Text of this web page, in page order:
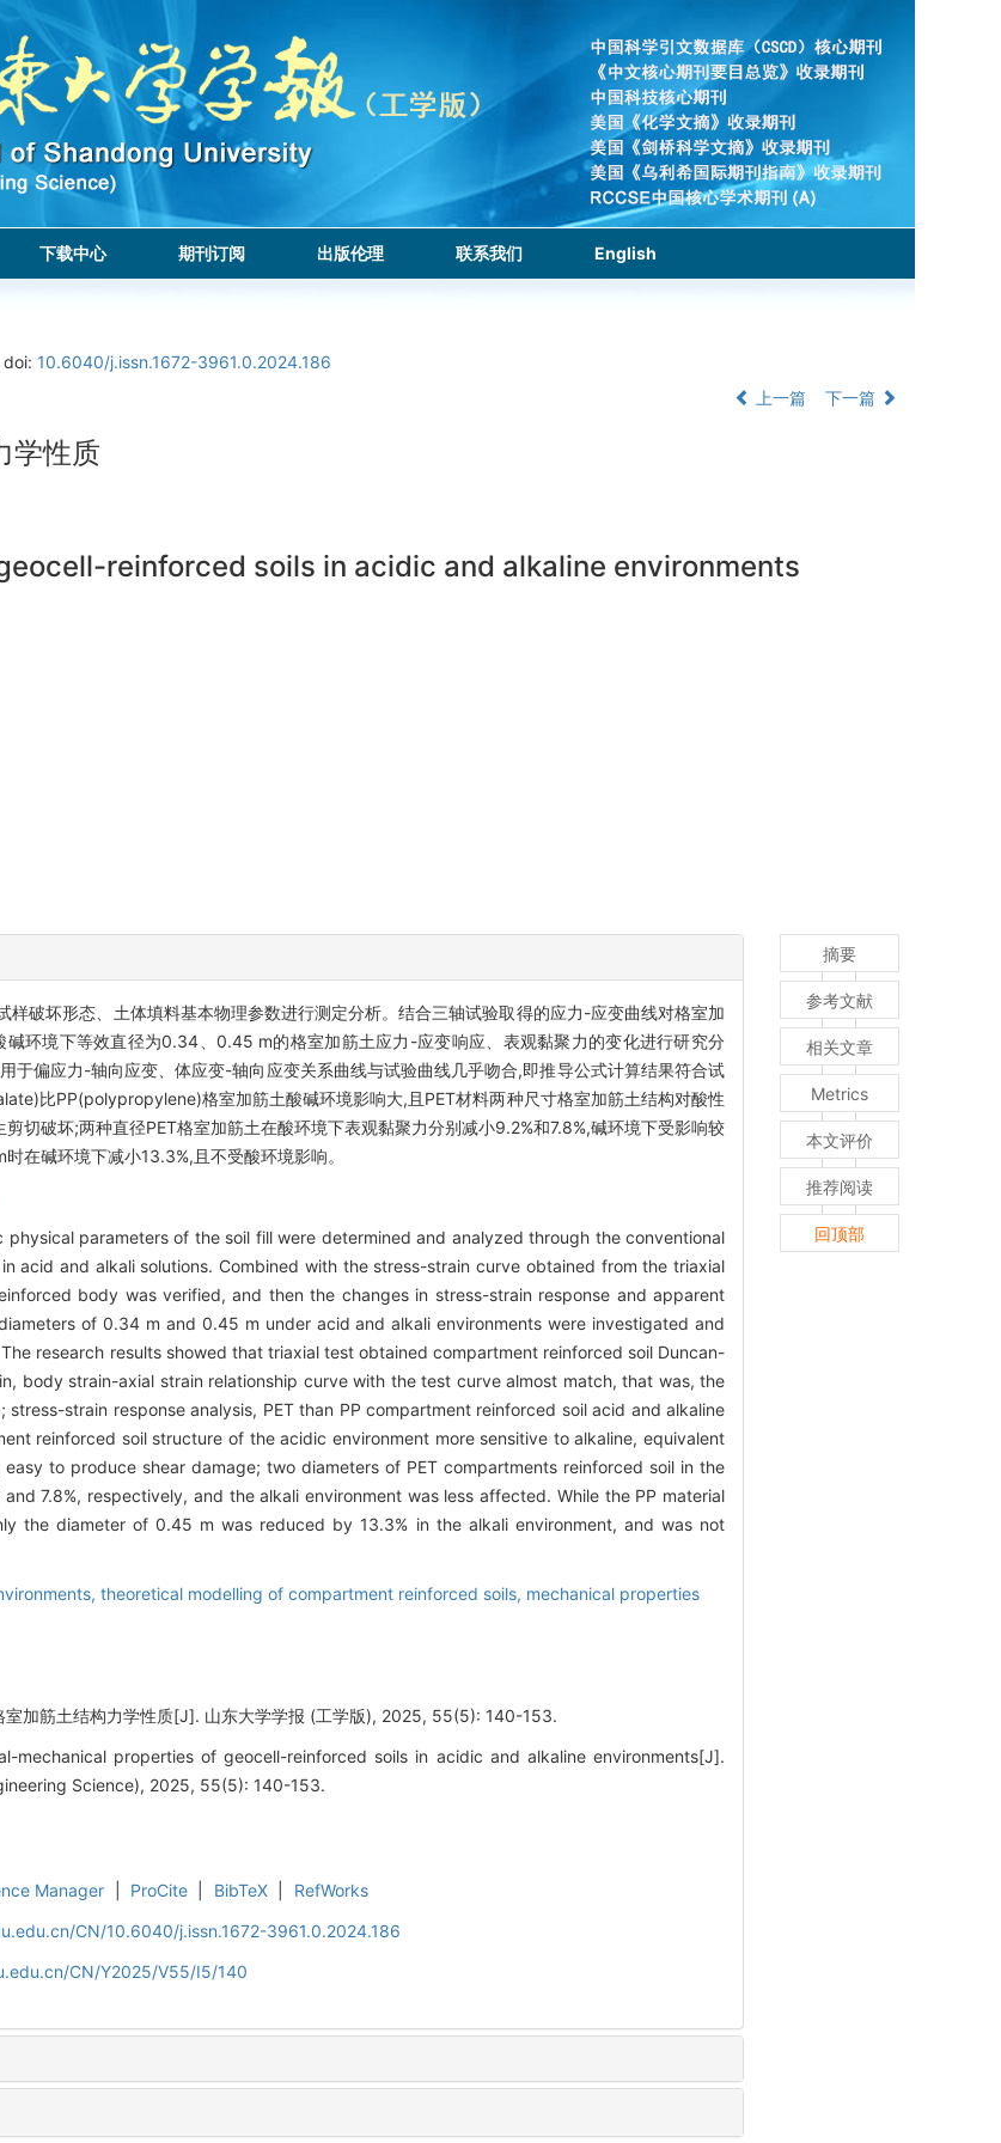
下载中心 期刊订阅 出版伦理 联系我们 English
doi: 10.6040/j.issn.1672-3961.0.2024.186
上一篇 下一篇
学性质
reinforced soils in acidic and alkaline environments
破坏形态、土体填料基本物理参数进行测定分析。结合三轴试验取得的应力-应变曲线对格室加
环境下等效直径为0.34、0.45 m的格室加筋土应力-应变响应、表观黏聚力的变化进行研究分
于偏应力-轴向应变、体应变-轴向应变关系曲线与试验曲线几乎吻合,即推导公式计算结果符合试
比PP(polypropylene)格室加筋土酸碱环境影响大,且PET材料两种尺寸格室加筋土结构对酸性
切破坏;两种直径PET格室加筋土在酸环境下表观黏聚力分别减小9.2%和7.8%,碱环境下受影响较
在碱环境下减小13.3%,且不受酸环境影响。
parameters of the soil fill were determined and analyzed through the conventional
acid and alkali solutions. Combined with the stress-strain curve obtained from the triaxial
body was verified, and then the changes in stress-strain response and apparent
of 0.34 m and 0.45 m under acid and alkali environments were investigated and
research results showed that triaxial test obtained compartment reinforced soil Duncan-
body strain-axial strain relationship curve with the test curve almost match, that was, the
strain response analysis, PET than PP compartment reinforced soil acid and alkaline
reinforced soil structure of the acidic environment more sensitive to alkaline, equivalent
to produce shear damage; two diameters of PET compartments reinforced soil in the
7.8%, respectively, and the alkali environment was less affected. While the PP material
the diameter of 0.45 m was reduced by 13.3% in the alkali environment, and was not
theoretical modelling of compartment reinforced soils, mechanical properties
室加筋土结构力学性质[J]. 山东大学学报 (工学版), 2025, 55(5): 140-153.
mechanical properties of geocell-reinforced soils in acidic and alkaline environments[J].
Science), 2025, 55(5): 140-153.
Manager ProCite BibTeX
RefWorks
CN/10.6040/j.issn.1672-3961.0.2024.186
CN/Y2025/V55/I5/140
摘要
参考文献
相关文章
Metrics
本文评价
推荐阅读
回顶部